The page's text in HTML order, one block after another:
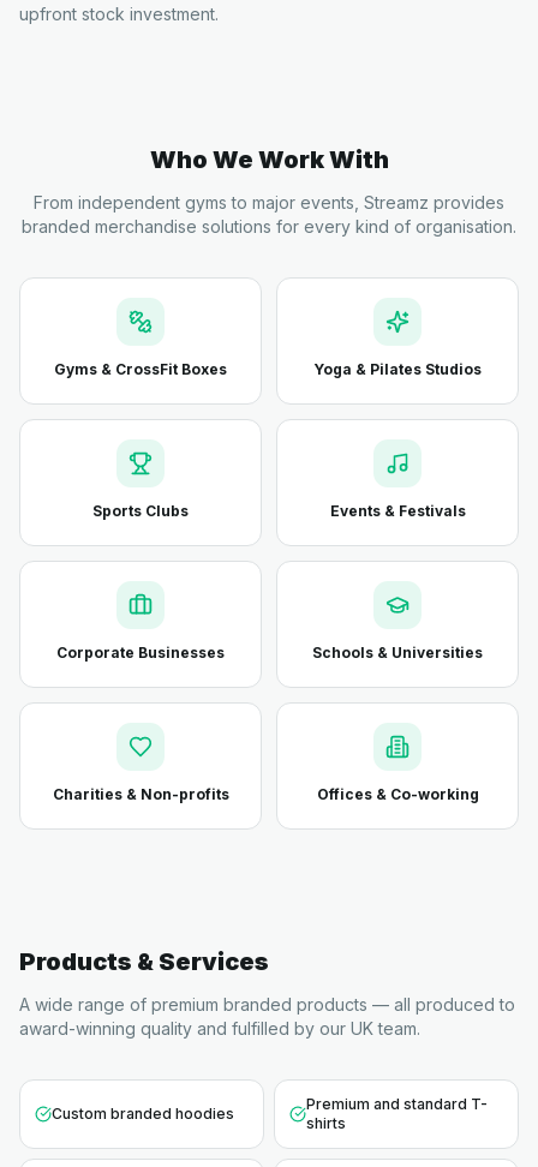
upfront stock investment.
Who We Work With
From independent gyms to major events, Streamz provides
branded merchandise solutions for every kind of organisation.
Gyms & CrossFit Boxes Yoga & Pilates Studios
Sports Clubs Events & Festivals
Corporate Businesses Schools & Universities
Charities & Non-profits Offices & Co-working
Products & Services
A wide range of premium branded products — all produced to
award-winning quality and fulfilled by our UK team.
Custom branded hoodies
Premium and standard T-
shirts